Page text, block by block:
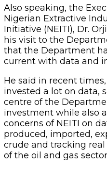
Also speaking, the
Nigerian Extractive
Initiative (NEITI), Dr.
his visit to the
that the Department
current with data and
He said in recent
invested a lot on data,
centre of the
investment while also
concerns of NEITI on
produced, imported,
crude and tracking
of the oil and gas